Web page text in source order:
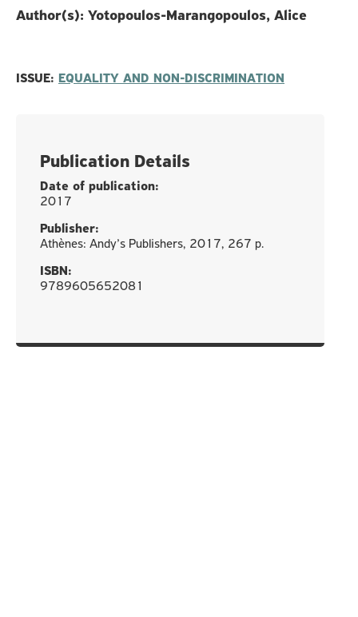
Author(s): Yotopoulos-Marangopoulos, Alice
ISSUE: EQUALITY AND NON-DISCRIMINATION
Publication Details
Date of publication:
2017
Publisher:
Athènes: Andy’s Publishers, 2017, 267 p.
ISBN:
9789605652081